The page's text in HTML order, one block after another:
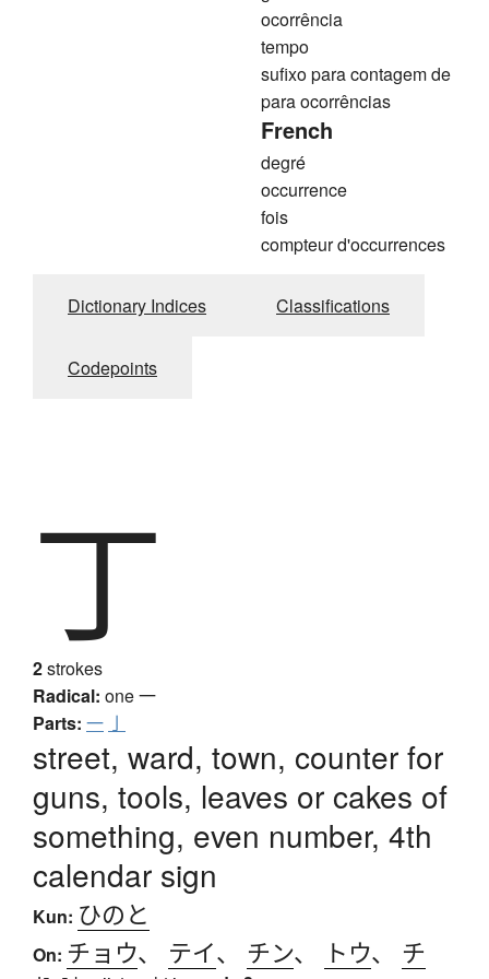
ocorrência
tempo
sufixo para contagem de
para ocorrências
French
degré
occurrence
fois
compteur d'occurrences
Dictionary Indices Classifications
Codepoints
丁
2strokes
Radical: one一
Parts: 一 亅
street, ward, town, counter for
guns, tools, leaves or cakes of
something, even number, 4th
calendar sign
Kun: ひのと
On: チョウ、 テイ、 チン、 トウ、 チ